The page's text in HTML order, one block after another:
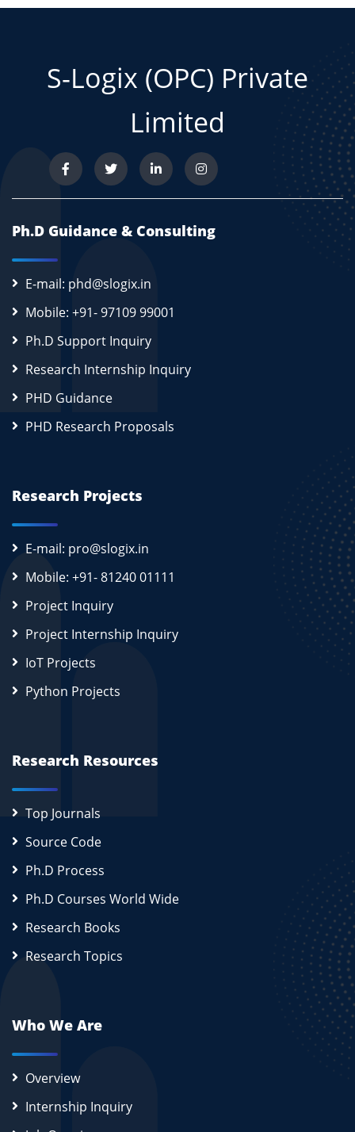
S-Logix (OPC) Private
Limited
Ph.D Guidance & Consulting
E-mail: phd@slogix.in
Mobile: +91- 97109 99001
Ph.D Support Inquiry
Research Internship Inquiry
PHD Guidance
PHD Research Proposals
Research Projects
E-mail: pro@slogix.in
Mobile: +91- 81240 01111
Project Inquiry
Project Internship Inquiry
IoT Projects
Python Projects
Research Resources
Top Journals
Source Code
Ph.D Process
Ph.D Courses World Wide
Research Books
Research Topics
Who We Are
Overview
Internship Inquiry